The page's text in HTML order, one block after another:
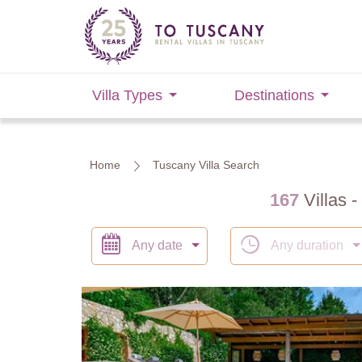
Villa Types Destinations
Home Tuscany Villa Search
167Villas -
Any date Any duration